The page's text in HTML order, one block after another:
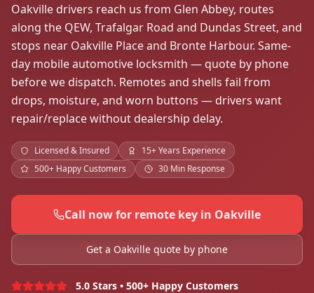
Oakville drivers reach us from Glen Abbey, routes
along the QEW, Trafalgar Road and Dundas Street, and
stops near Oakville Place and Bronte Harbour. Same-
day mobile automotive locksmith — quote by phone
before we dispatch. Remotes and shells fail from
drops, moisture, and worn buttons — drivers want
repair/replace without dealership delay.
Licensed & Insured
15+ Years Experience
500+ Happy Customers
30 Min Response
Call now for remote key in Oakville
Get a Oakville quote by phone
5.0 Stars • 500+ Happy Customers